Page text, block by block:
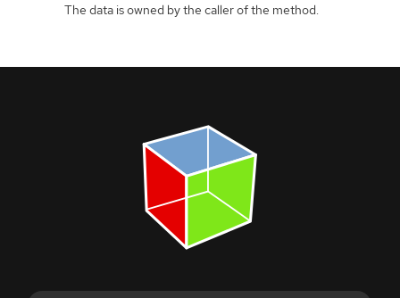
The data is owned by the caller of the method.